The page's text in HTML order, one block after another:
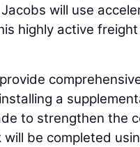
will use
highly active
a
to strengthen the
will be completed